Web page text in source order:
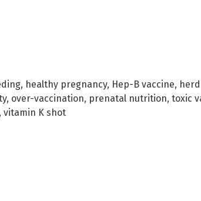
, healthy pregnancy, Hep-B vaccine,
, over-vaccination, prenatal nutrition, toxic
, vitamin K shot